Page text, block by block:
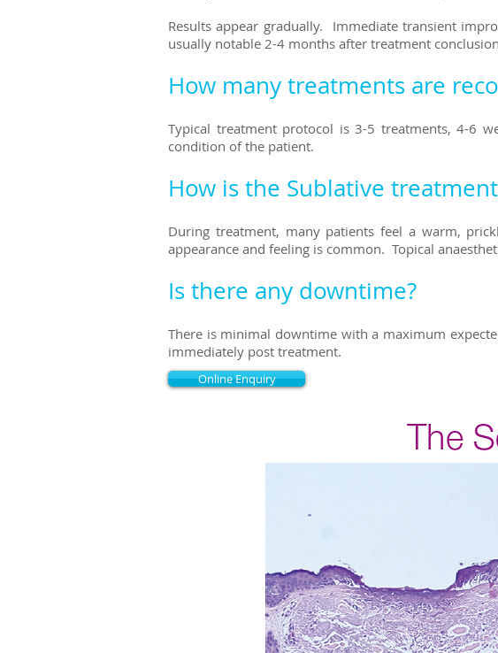
Results appear gradually. Immediate transient
usually notable 2-4 months after treatment
How many treatments are
Typical treatment protocol is 3-5 treatments, 4-6
condition of the patient.
How is the Sublative
During treatment, many patients feel a warm,
appearance and feeling is common. Topical
Is there any downtime?
There is minimal downtime with a maximum
immediately post treatment.
Online Enquiry